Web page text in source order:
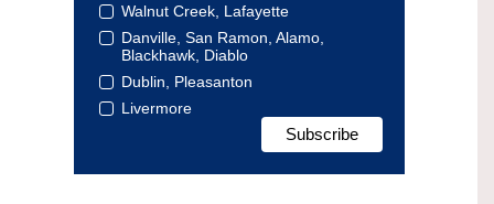
Walnut Creek, Lafayette
Danville, San Ramon, Alamo,
Blackhawk, Diablo
Dublin, Pleasanton
Livermore